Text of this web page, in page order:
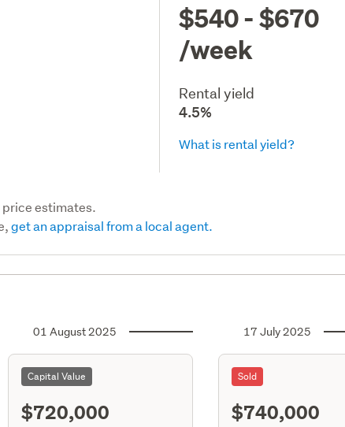
$540 - $670
/week
Rental yield
4.5%
What is rental yield?
estimates.
get an appraisal from a local agent.
01 August 2025
Capital Value
$720,000
17 July 2025
Sold
$740,000